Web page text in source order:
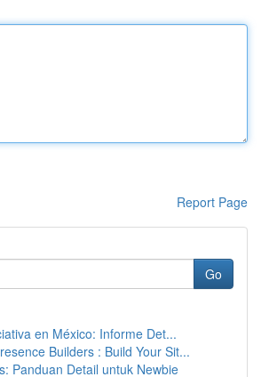
Report Page
Go
en México: Informe Det...
Builders : Build Your Sit...
Panduan Detail untuk Newbie